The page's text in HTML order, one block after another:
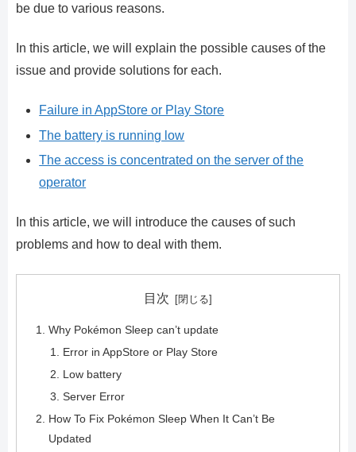
be due to various reasons.
In this article, we will explain the possible causes of the
issue and provide solutions for each.
Failure in AppStore or Play Store
The battery is running low
The access is concentrated on the server of the
operator
In this article, we will introduce the causes of such
problems and how to deal with them.
目次
Why Pokémon Sleep can’t update
Error in AppStore or Play Store
Low battery
Server Error
How To Fix Pokémon Sleep When It Can’t Be
Updated